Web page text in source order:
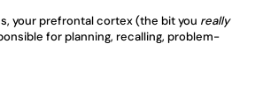
your prefrontal cortex (the bit you really
for planning, recalling, problem-